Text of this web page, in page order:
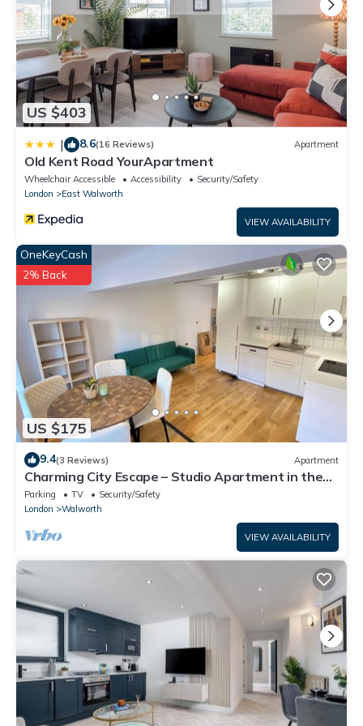
US $403
| 8.6(16 Reviews) Apartment
Old Kent Road YourApartment
Wheelchair Accessible Accessibility
Security/Safety
London
East Walworth
VIEW AVAILABILITY
US $175
OneKeyCash
2% Back
9.4(3 Reviews) Apartment
Charming City Escape – Studio Apartment in the
Heart of London
Parking TV
Security/Safety
London
Walworth
VIEW AVAILABILITY